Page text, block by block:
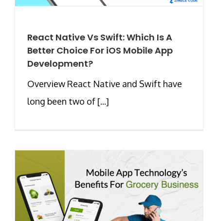
React Native Vs Swift: Which Is A
Better Choice For iOS Mobile App
Development?
Overview React Native and Swift have
long been two of [...]